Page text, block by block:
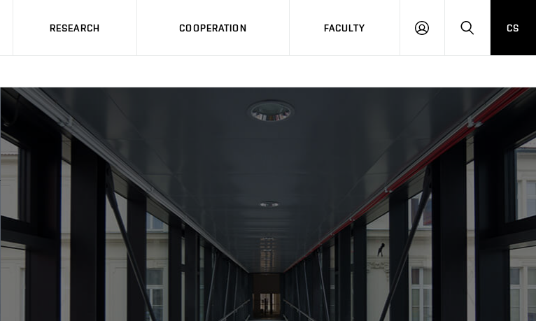
RESEARCH COOPERATION FACULTY
LOG
HLEDAT
CS